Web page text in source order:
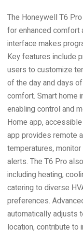
The Honeywell T6
for enhanced comfort
interface makes
Key features include
users to customize
of the day and days
comfort. Smart home
enabling control and
Home app,
app provides remote
temperatures,
alerts. The T6 Pro
including heating,
catering to diverse
preferences.
automatically adjusts
location, contribute to